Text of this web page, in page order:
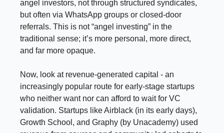
angel investors, not through structured syndicates,
but often via WhatsApp groups or closed-door
referrals. This is not “angel investing” in the
traditional sense; it’s more personal, more direct,
and far more opaque.
Now, look at revenue-generated capital - an
increasingly popular route for early-stage startups
who neither want nor can afford to wait for VC
validation. Startups like Airblack (in its early days),
Growth School, and Graphy (by Unacademy) used